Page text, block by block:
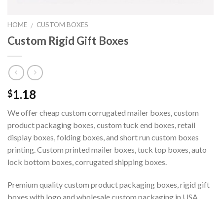
HOME / CUSTOM BOXES
Custom Rigid Gift Boxes
$1.18
We offer cheap custom corrugated mailer boxes, custom
product packaging boxes, custom tuck end boxes, retail
display boxes, folding boxes, and short run custom boxes
printing. Custom printed mailer boxes, tuck top boxes, auto
lock bottom boxes, corrugated shipping boxes.
Premium quality custom product packaging boxes, rigid gift
boxes with logo and wholesale custom packaging in USA.